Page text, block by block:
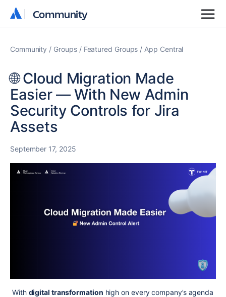
Community
Community
Community Groups Featured Groups App Central
🌐 Cloud Migration Made
Easier — With New Admin
Security Controls for Jira
Assets
September 17, 2025
With digital transformation high on every company’s agenda